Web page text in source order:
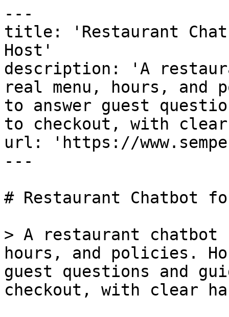
---
title: 'Restaurant
Host'
description: 'A
real menu, hours, and
to answer guest
to checkout, with
url: 'https://
---
# Restaurant Chatbot
> A restaurant
hours, and policies.
guest questions and
checkout, with clear